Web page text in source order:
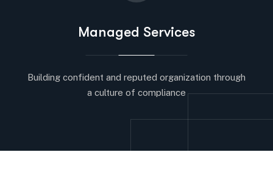
Managed Services
Building confident and reputed organization through
a culture of compliance